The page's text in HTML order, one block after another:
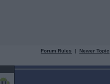
Forum Rules | Newer Topic